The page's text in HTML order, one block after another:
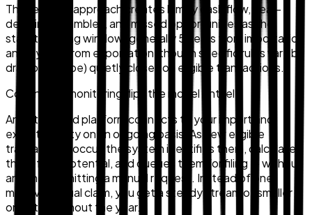
This reactive approach creates lumpy cash flow, near-
deadline scrambles, and missed opportunities as the
statutory filing window (generally 5 years from importation
and 3 years from exportation, though specific rules vary by
drawback type) quietly closes on eligible transactions.
Continuous monitoring flips the model entirely.
An automated platform connects to your import and
export activity on an ongoing basis. As new eligible
transactions occur, the system identifies them, calculates
the refund potential, and queues them for filing — without
anyone submitting a manual request. Instead of one
massive annual claim, you get a steady stream of smaller
ones throughout the year.